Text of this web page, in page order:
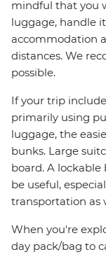
mindful that you
luggage, handle
accommodation
distances. We
possible.
If your trip
primarily using
luggage, the
bunks. Large
board. A
be useful,
transportation as
When you're
day pack/bag to